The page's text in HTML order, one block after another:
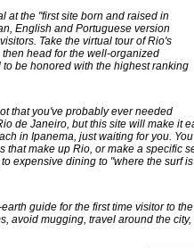
at the "first site born and raised in
English and Portuguese version
Take the virtual tour of Rio's
head for the well-organized
be honored with the highest ranking
that you've probably ever needed
de Janeiro, but this site will make it
in Ipanema, just waiting for you.
that make up Rio, or make a specific
expensive dining to "where the surf
guide for the first time visitor to
avoid mugging, travel around the